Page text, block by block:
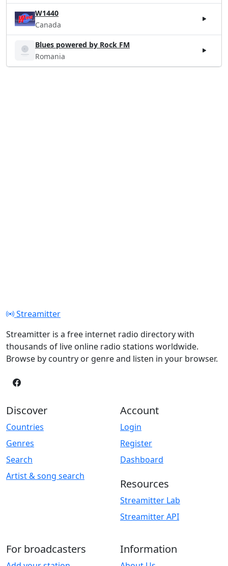
W1440
Canada
Blues powered by Rock FM
Romania
Streamitter
Streamitter is a free internet radio directory with
thousands of live online radio stations worldwide.
Browse by country or genre and listen in your browser.
Discover
Countries
Genres
Search
Artist & song search
Account
Login
Register
Dashboard
Resources
Streamitter Lab
Streamitter API
For broadcasters Information